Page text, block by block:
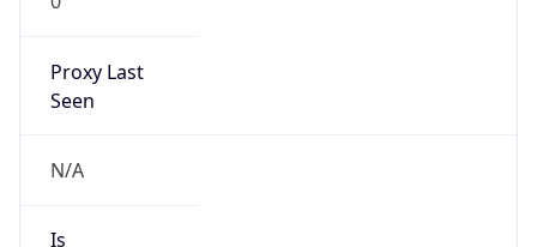
Proxy Last
Seen
N/A
Is